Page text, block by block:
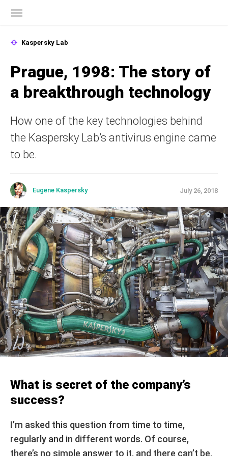
Kaspersky Lab
Prague, 1998: The story of
a breakthrough technology
How one of the key technologies behind
the Kaspersky Lab’s antivirus engine came
to be.
Eugene Kaspersky July 26, 2018
What is secret of the company’s
success?
I’m asked this question from time to time,
regularly and in different words. Of course,
there’s no simple answer to it, and there can’t be.